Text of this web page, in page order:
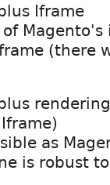
Iframe
(there
as
is robust